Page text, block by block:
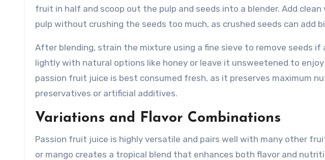
fruit in half and scoop out the pulp and seeds into a blender. Add
pulp without crushing the seeds too much, as crushed seeds can add
After blending, strain the mixture using a fine sieve to remove seeds if
lightly with natural options like honey or leave it unsweetened to
passion fruit juice is best consumed fresh, as it preserves maximum
preservatives or artificial additives.
Variations and Flavor Combinations
Passion fruit juice is highly versatile and pairs well with many other
or mango creates a tropical blend that enhances both flavor and